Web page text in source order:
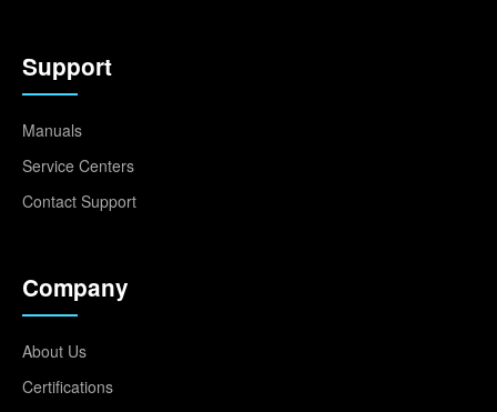
Support
Manuals
Service Centers
Contact Support
Company
About Us
Certifications